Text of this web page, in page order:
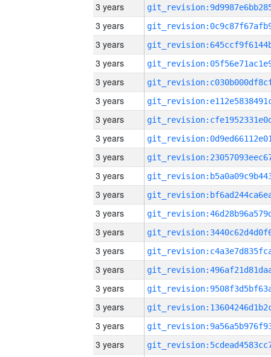
3 years
3 years
3 years
3 years
3 years
3 years
3 years
3 years
3 years
3 years
3 years
3 years
3 years
3 years
3 years
3 years
3 years
3 years
3 years